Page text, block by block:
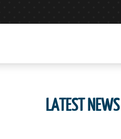
LATEST NEWS